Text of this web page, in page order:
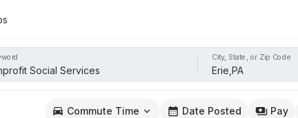
City, State, or Zip Code
Commute Time Date Posted Pay